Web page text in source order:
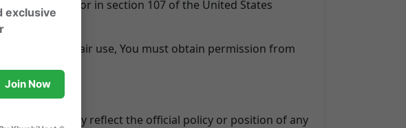
as provided for in section 107 of the United States
go beyond fair use, You must obtain permission from
not necessarily reflect the official policy or position of any
exclusive
Join Now